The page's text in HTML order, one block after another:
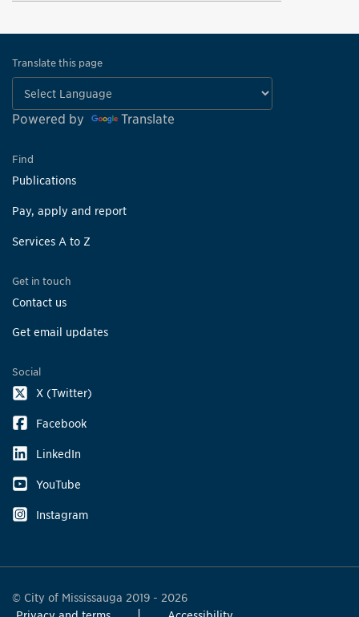
Translate this page
Powered by Translate
Find
Publications
Pay, apply and report
Services A to Z
Get in touch
Contact us
Get email updates
Social
X (Twitter)
Facebook
LinkedIn
YouTube
Instagram
© City of Mississauga 2019 - 2026